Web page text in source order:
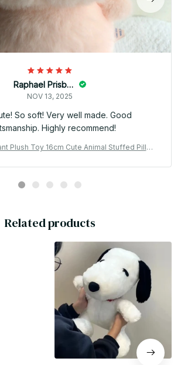
Raphael Prisbrey
NOV 13, 2025
So soft! Very well made. Good
Highly recommend!
Plush Toy 16cm Cute Animal Stuffed Pillow
Related products